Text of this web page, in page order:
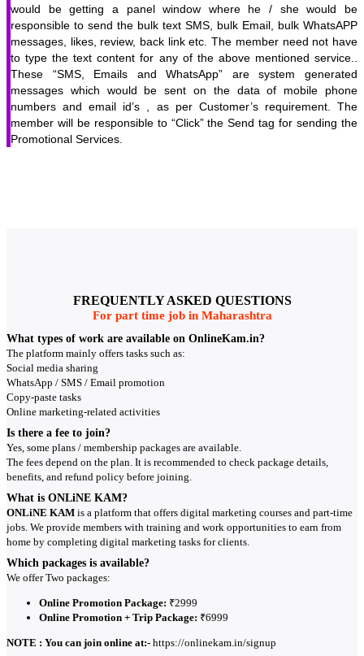
would be getting a panel window where he / she would be
responsible to send the bulk text SMS, bulk Email, bulk WhatsAPP
messages, likes, review, back link etc. The member need not have
to type the text content for any of the above mentioned service..
These “SMS, Emails and WhatsApp” are system generated
messages which would be sent on the data of mobile phone
numbers and email id’s , as per Customer’s requirement. The
member will be responsible to “Click” the Send tag for sending the
Promotional Services.
FREQUENTLY ASKED QUESTIONS
For part time job in Maharashtra
What types of work are available on OnlineKam.in?
The platform mainly offers tasks such as:
Social media sharing
WhatsApp / SMS / Email promotion
Copy-paste tasks
Online marketing-related activities
Is there a fee to join?
Yes, some plans / membership packages are available.
The fees depend on the plan. It is recommended to check package details,
benefits, and refund policy before joining.
What is ONLiNE KAM?
ONLiNE KAM is a platform that offers digital marketing courses and part-time
jobs. We provide members with training and work opportunities to earn from
home by completing digital marketing tasks for clients.
Which packages is available?
We offer Two packages:
Online Promotion Package: ₹2999
Online Promotion + Trip Package: ₹6999
NOTE : You can join online at:- https://onlinekam.in/signup